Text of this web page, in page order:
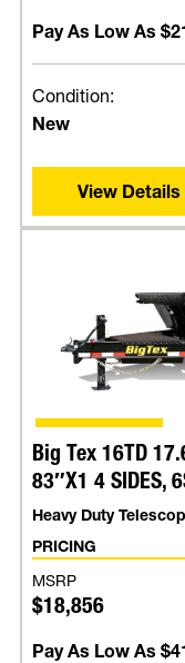
Pay As Low As
Condition:
New
View Details
Big Tex 16TD
83″X1 4 SIDES,
Heavy Duty
PRICING
MSRP
$18,856
Pay As Low As